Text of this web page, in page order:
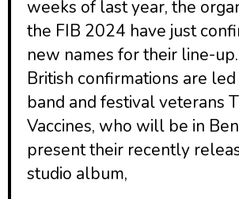
weeks of last year, the
the FIB 2024 have just
new names for their line-
British confirmations are
band and festival veterans
Vaccines, who will be in
present their recently
studio album,